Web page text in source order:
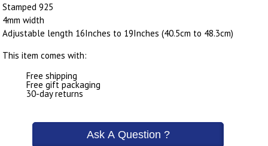
Stamped 925
4mm width
Adjustable length 16Inches to 19Inches (40.5cm to 48.3cm)
This item comes with:
Free shipping
Free gift packaging
30-day returns